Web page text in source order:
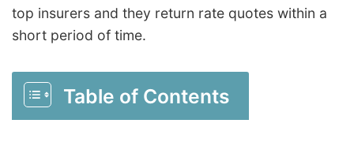
top insurers and they return rate quotes within a
short period of time.
Table of Contents